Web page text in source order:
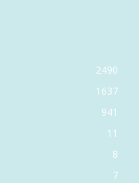
2490
1637
941
11
8
7